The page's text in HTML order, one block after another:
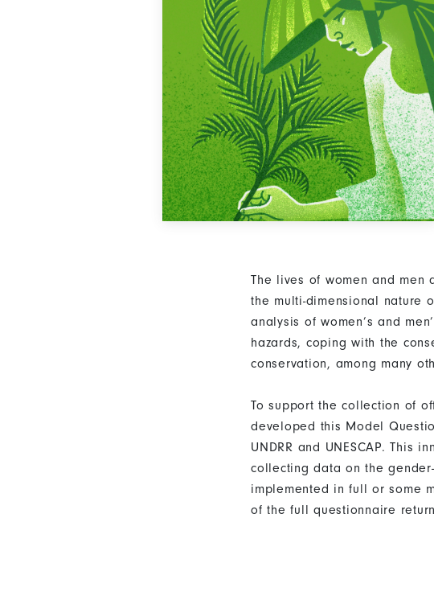
The lives of women and men
the multi-dimensional nature
analysis of women’s and
hazards, coping with the
conservation, among many
To support the collection of
developed this Model
UNDRR and UNESCAP.
collecting data on the
implemented in full or some
of the full questionnaire